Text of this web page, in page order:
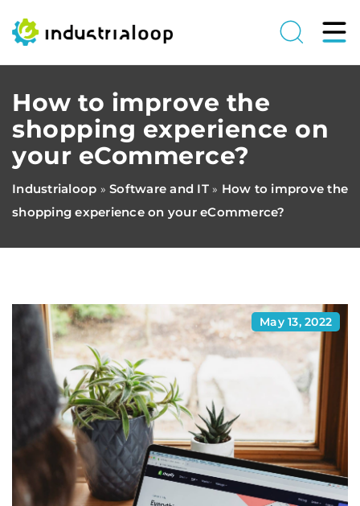
How to improve the
shopping experience on
your eCommerce?
Industrialoop » Software and IT» How to improve the
shopping experience on your eCommerce?
May 13, 2022